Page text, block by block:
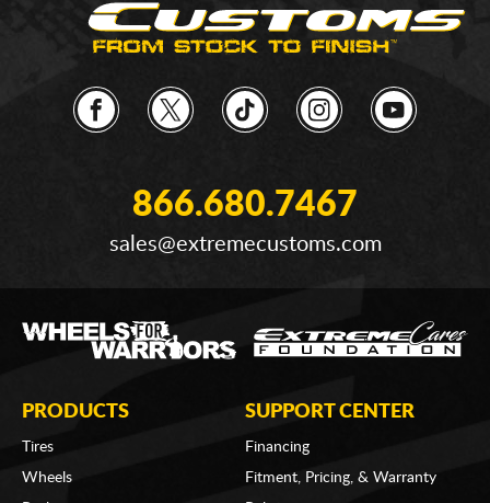
866.680.7467
sales@extremecustoms.com
PRODUCTS
Tires
Wheels
SUPPORT CENTER
Financing
Fitment, Pricing, & Warranty